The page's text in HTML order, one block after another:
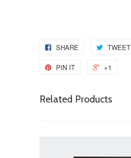
SHARE TWEET
PIN IT +1
Related Products